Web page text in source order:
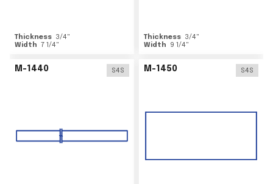
Thickness 3/4"
Width 7 1/4"
Thickness 3/4"
Width
9 1/4"
M-1440 S4S M-1450 S4S